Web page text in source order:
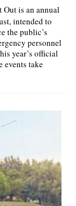
is an annual
intended to
the public’s
personnel
year’s official
events take